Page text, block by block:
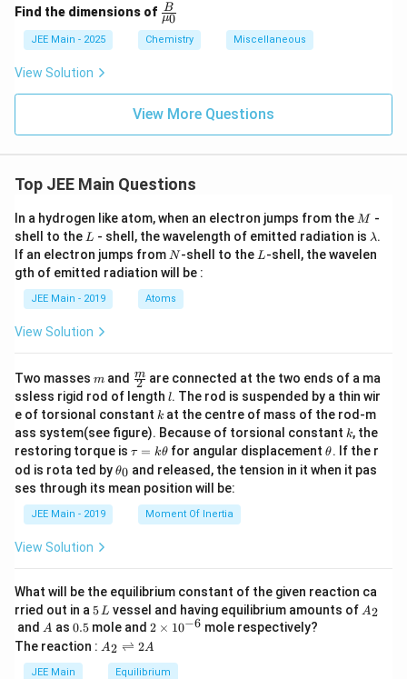
-}
Find the dimensions of \fra
c
{B}
{\m
μ0
B
JEE Main - 2025 Chemistry Miscellaneous
View Solution
View More Questions
Top JEE Main Questions
In a hydrogen like atom, when an electron jumps from the M
M -
shell to the L
L - shell, the wavelength of emitted radiation is \l
a
m
λ.
If an electron jumps from N
N-shell to the L
L-shell, the wavelen
gth of emitted radiation will be :
JEE Main - 2019 Atoms
View Solution
Two masses m
m and \fra
c
{m}
{2}
2
m are connected at the two ends of a ma
ssless rigid rod of length l
l. The rod is suspended by a thin wir
e of torsional constant k
k at the centre of mass of the rod-m
ass system(see figure). Because of torsional constant k
k, the
restoring torque is \t
u
=
\t
τ = kθ for angular displacement\t
et
θ. If the r
od is rota ted by\t
et
θ0 and released, the tension in it when it pas
ses through its mean position will be:
JEE Main - 2019 Moment Of Inertia
View Solution
What will be the equilibrium constant of the given reaction ca
rried out in a 5
\,
L
5L vessel and having equilibrium amounts of A
A2
and A
A as 0.
5
0.5 mole and 2
\t
i
m
2 × 10−6 mole respectively?
The reaction : A
A2 ⇌ 2A
JEE Main Equilibrium